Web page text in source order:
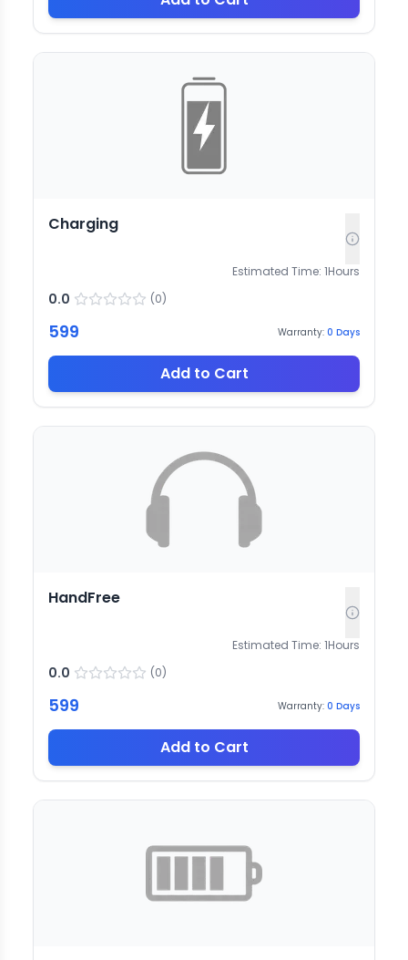
Charging
Estimated Time: 1Hours
0.0 (0)
599 Warranty: 0 Days
Add to Cart
HandFree
Estimated Time: 1Hours
0.0 (0)
599 Warranty: 0 Days
Add to Cart